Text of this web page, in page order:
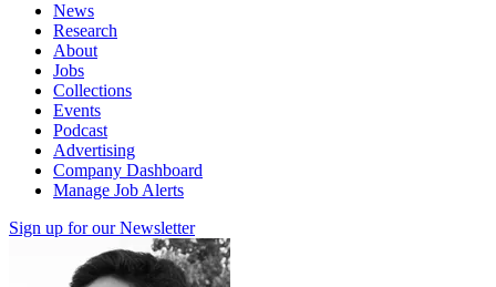
News
Research
About
Jobs
Collections
Events
Podcast
Advertising
Company Dashboard
Manage Job Alerts
Sign up for our Newsletter